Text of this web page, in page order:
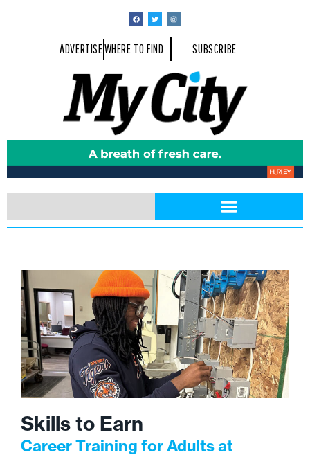
ADVERTISEWHERE TO FIND SUBSCRIBE
Skills to Earn
Career Training for Adults at